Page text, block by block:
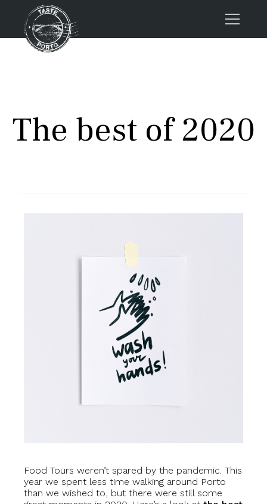
About us
Porto FAQs
The best of 2020
Food Tours weren’t spared by the pandemic. This
year we spent less time walking around Porto
than we wished to, but there were still some